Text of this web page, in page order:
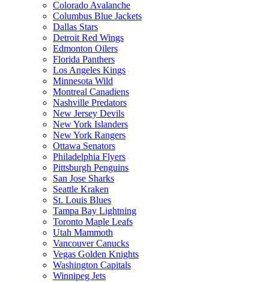
Colorado Avalanche
Columbus Blue Jackets
Dallas Stars
Detroit Red Wings
Edmonton Oilers
Florida Panthers
Los Angeles Kings
Minnesota Wild
Montreal Canadiens
Nashville Predators
New Jersey Devils
New York Islanders
New York Rangers
Ottawa Senators
Philadelphia Flyers
Pittsburgh Penguins
San Jose Sharks
Seattle Kraken
St. Louis Blues
Tampa Bay Lightning
Toronto Maple Leafs
Utah Mammoth
Vancouver Canucks
Vegas Golden Knights
Washington Capitals
Winnipeg Jets